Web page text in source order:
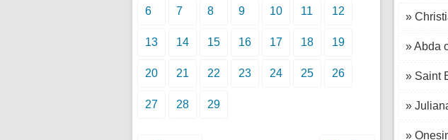
»
» Abda
» Saint
»
»
6 7 8 9 10 11 12
13 14 15 16 17 18 19
20 21 22 23 24 25 26
27 28 29